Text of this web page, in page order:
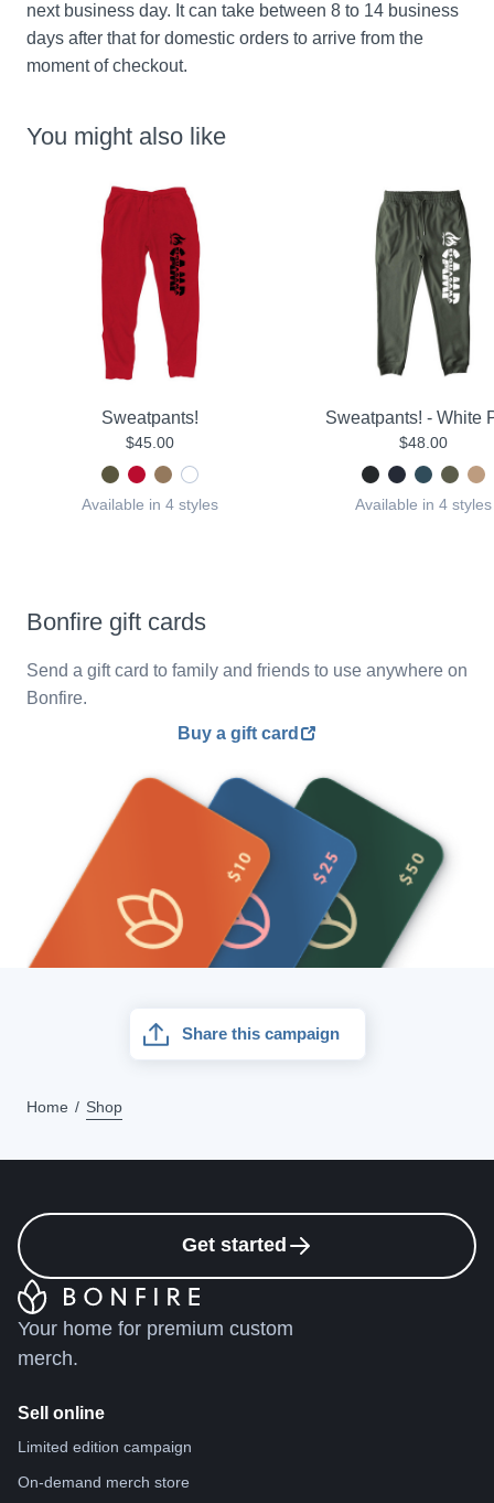
next business day. It can take between 8 to 14 business
days after that for domestic orders to arrive from the
moment of checkout.
You might also like
Sweatpants!
$45.00
Available in 4 styles
Sweatpants! - White
$48.00
Available in 4 styles
Bonfire gift cards
Send a gift card to family and friends to use anywhere on
Bonfire.
Buy a gift card
Share this campaign
Home Shop
Get started
Your home for premium custom
merch.
Sell online
Limited edition campaign
On-demand merch store